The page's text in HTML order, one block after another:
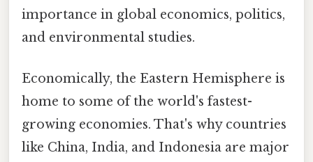
importance in global economics, politics,
and environmental studies.
Economically, the Eastern Hemisphere is
home to some of the world's fastest-
growing economies. That's why countries
like China, India, and Indonesia are major